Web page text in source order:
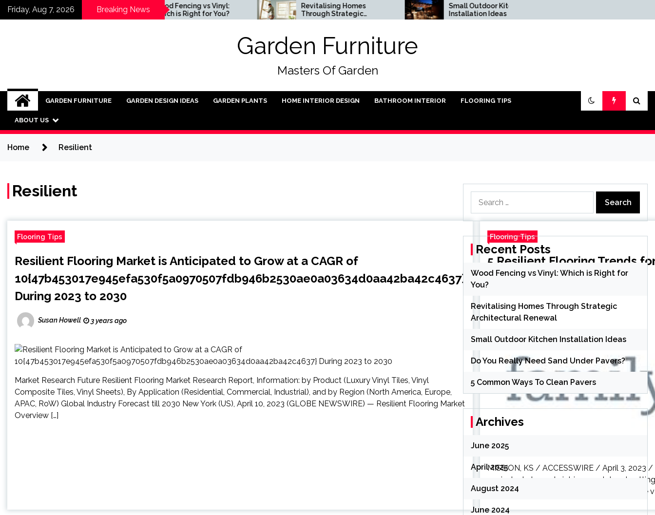
SkipFriday, Aug 7, 2026 Breaking News
Ideas for
Industrial
into Modern
Wood Fencing vs Vinyl:
Which is Right for You?
Revitalising Homes
Through Strategic
Architectural Renewal
Small Outdoor Kitchen
Installation Ideas
Garden Furniture
Masters Of Garden
GARDEN FURNITURE GARDEN DESIGN IDEAS GARDEN PLANTS HOME INTERIOR DESIGN BATHROOM INTERIOR FLOORING TIPS
ABOUT US
Home Resilient
Resilient
Flooring Tips
Resilient Flooring Market is Anticipated to Grow at a CAGR of
10{47b453017e945efa530f5a0970507fdb946b2530ae0a03634d0aa42ba42c4637}
During 2023 to 2030
Susan Howell 3 years ago
Market Research Future Resilient Flooring Market Research Report, Information: by Product (Luxury Vinyl Tiles, Vinyl
Composite Tiles, Vinyl Sheets), By Application (Residential, Commercial, Industrial), and by Region (North America, Europe,
APAC, RoW) Global Industry Forecast till 2030 New York (US), April 10, 2023 (GLOBE NEWSWIRE) — Resilient Flooring Market
Overview […]
Flooring Tips
5 Resilient Flooring Trends
MISSION, KS / ACCESSWIRE / April 3, 2023
equivalent elements intrigue and dread,
sustainable, resilient flooring comes in a wide
for:
Recent Posts
Wood Fencing vs Vinyl: Which is Right for
You?
Revitalising Homes Through Strategic
Architectural Renewal
Small Outdoor Kitchen Installation Ideas
Do You Really Need Sand Under Pavers?
5 Common Ways To Clean Pavers
Archives
June 2025
April 2025
August 2024
June 2024